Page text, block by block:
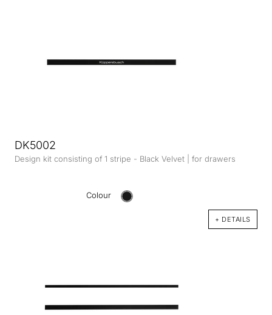
DK5002
Design kit consisting of 1 stripe - Black Velvet | for drawers
Colour
+ DETAILS